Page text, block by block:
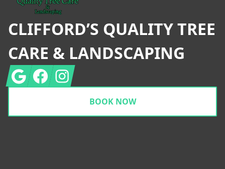
CLIFFORD’S QUALITY TREE
CARE & LANDSCAPING
GoogleFacebookInstagram
BOOK NOW